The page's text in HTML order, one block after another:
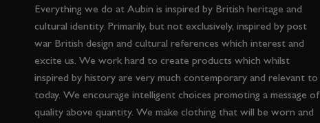
Everything we do at Aubin is inspired by British heritage and
cultural identity. Primarily, but not exclusively, inspired by post
war British design and cultural references which interest and
excite us. We work hard to create products which whilst
inspired by history are very much contemporary and relevant to
today. We encourage intelligent choices promoting a message of
quality above quantity. We make clothing that will be worn and